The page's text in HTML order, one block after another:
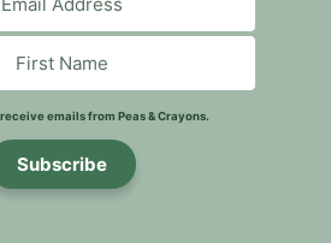
emails from Peas & Crayons.
Subscribe